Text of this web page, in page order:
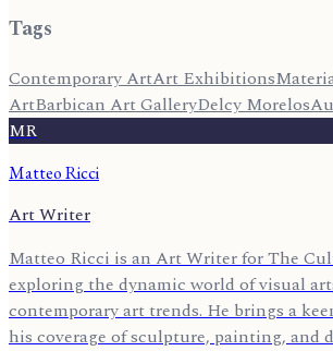
Tags
Contemporary ArtArt Exhibitions
ArtBarbican Art GalleryDelcy Morelos
MR
Matteo Ricci
Art Writer
Matteo Ricci is an Art Writer for The
exploring the dynamic world of visual
contemporary art trends. He brings a
his coverage of sculpture, painting, and